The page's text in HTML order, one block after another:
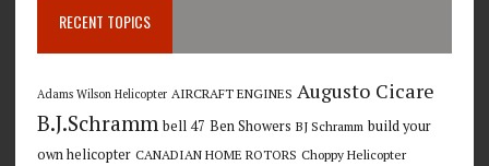
RECENT TOPICS
Adams Wilson Helicopter AIRCRAFT ENGINES Augusto Cicare
B.J.Schramm bell 47 Ben Showers BJ Schramm build your
own helicopter CANADIAN HOME ROTORS Choppy Helicopter